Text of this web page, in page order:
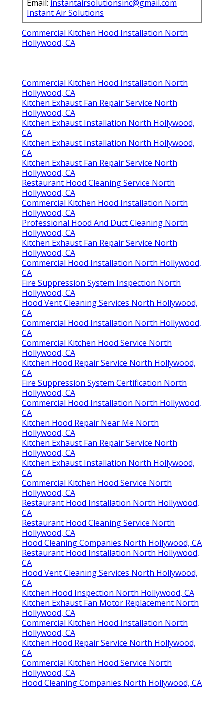
Email: instantairsolutionsinc@gmail.com
Instant Air Solutions
Commercial Kitchen Hood Installation North
Hollywood, CA
Commercial Kitchen Hood Installation North
Hollywood, CA
Kitchen Exhaust Fan Repair Service North
Hollywood, CA
Kitchen Exhaust Installation North Hollywood,
CA
Kitchen Exhaust Installation North Hollywood,
CA
Kitchen Exhaust Fan Repair Service North
Hollywood, CA
Restaurant Hood Cleaning Service North
Hollywood, CA
Commercial Kitchen Hood Installation North
Hollywood, CA
Professional Hood And Duct Cleaning North
Hollywood, CA
Kitchen Exhaust Fan Repair Service North
Hollywood, CA
Commercial Hood Installation North Hollywood,
CA
Fire Suppression System Inspection North
Hollywood, CA
Hood Vent Cleaning Services North Hollywood,
CA
Commercial Hood Installation North Hollywood,
CA
Commercial Kitchen Hood Service North
Hollywood, CA
Kitchen Hood Repair Service North Hollywood,
CA
Fire Suppression System Certification North
Hollywood, CA
Commercial Hood Installation North Hollywood,
CA
Kitchen Hood Repair Near Me North
Hollywood, CA
Kitchen Exhaust Fan Repair Service North
Hollywood, CA
Kitchen Exhaust Installation North Hollywood,
CA
Commercial Kitchen Hood Service North
Hollywood, CA
Restaurant Hood Installation North Hollywood,
CA
Restaurant Hood Cleaning Service North
Hollywood, CA
Hood Cleaning Companies North Hollywood, CA
Restaurant Hood Installation North Hollywood,
CA
Hood Vent Cleaning Services North Hollywood,
CA
Kitchen Hood Inspection North Hollywood, CA
Kitchen Exhaust Fan Motor Replacement North
Hollywood, CA
Commercial Kitchen Hood Installation North
Hollywood, CA
Kitchen Hood Repair Service North Hollywood,
CA
Commercial Kitchen Hood Service North
Hollywood, CA
Hood Cleaning Companies North Hollywood, CA